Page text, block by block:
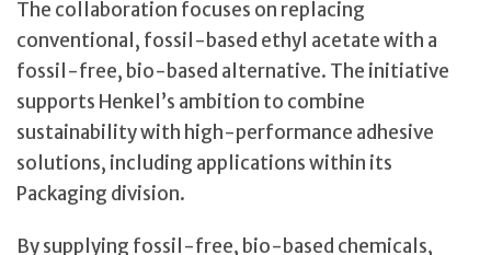
The collaboration focuses on replacing
conventional, fossil-based ethyl acetate with a
fossil-free, bio-based alternative. The initiative
supports Henkel’s ambition to combine
sustainability with high-performance adhesive
solutions, including applications within its
Packaging division.
By supplying fossil-free, bio-based chemicals,